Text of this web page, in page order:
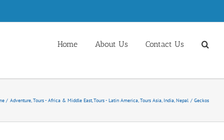
Home About Us Contact Us
Adventure Tours - Africa & Middle East Tours - Latin America Tours Asia, India, Nepal Geckos